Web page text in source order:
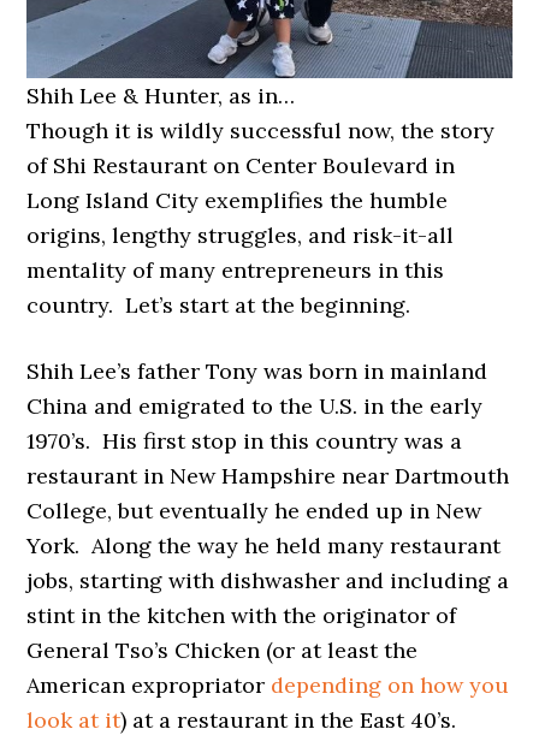
Shih Lee & Hunter, as in…
Though it is wildly successful now, the story
of Shi Restaurant on Center Boulevard in
Long Island City exemplifies the humble
origins, lengthy struggles, and risk-it-all
mentality of many entrepreneurs in this
country. Let’s start at the beginning.
Shih Lee’s father Tony was born in mainland
China and emigrated to the U.S. in the early
1970’s. His first stop in this country was a
restaurant in New Hampshire near Dartmouth
College, but eventually he ended up in New
York. Along the way he held many restaurant
jobs, starting with dishwasher and including a
stint in the kitchen with the originator of
General Tso’s Chicken (or at least the
American expropriator depending on how you
look at it) at a restaurant in the East 40’s.